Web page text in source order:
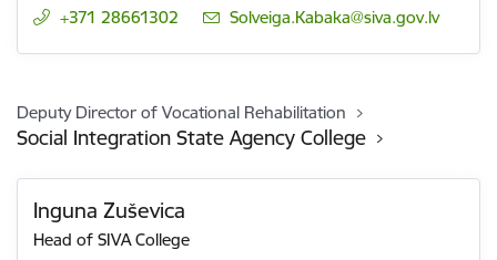
+371 28661302
E-mail:
Solveiga.Kabaka@siva.gov.lv
Deputy Director of Vocational Rehabilitation
Social Integration State Agency College
Inguna Zuševica
Head of SIVA College